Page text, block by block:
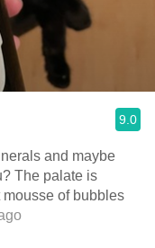
9.0
and maybe
The palate is
of bubbles